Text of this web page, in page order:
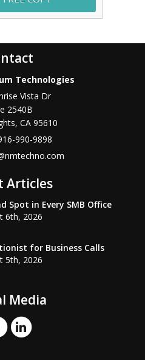
Technologies
Vista Dr
2540B
, CA 95610
990-9898
Articles
Spot in Every SMB Office
6th, 2026
for Business Calls
5th, 2026
Media